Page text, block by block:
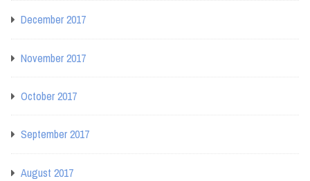
December 2017
November 2017
October 2017
September 2017
August 2017